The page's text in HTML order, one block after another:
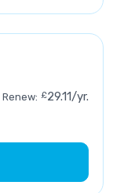
Renew: £29.11/yr.